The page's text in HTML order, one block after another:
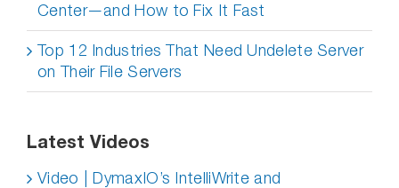
Center—and How to Fix It Fast
Top 12 Industries That Need Undelete Server
on Their File Servers
Latest Videos
Video | DymaxIO’s IntelliWrite and